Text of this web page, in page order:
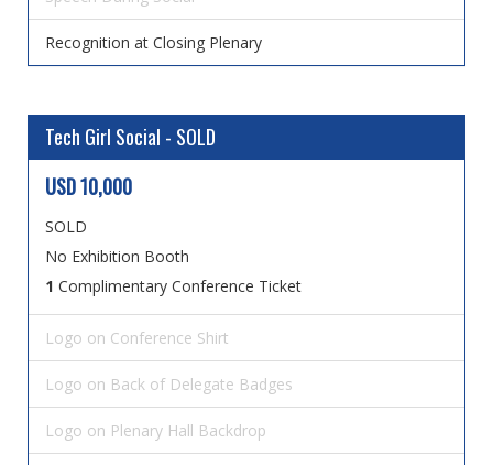
Recognition at Closing Plenary
Tech Girl Social - SOLD
USD 10,000
SOLD
No Exhibition Booth
1 Complimentary Conference Ticket
Logo on Conference Shirt
Logo on Back of Delegate Badges
Logo on Plenary Hall Backdrop